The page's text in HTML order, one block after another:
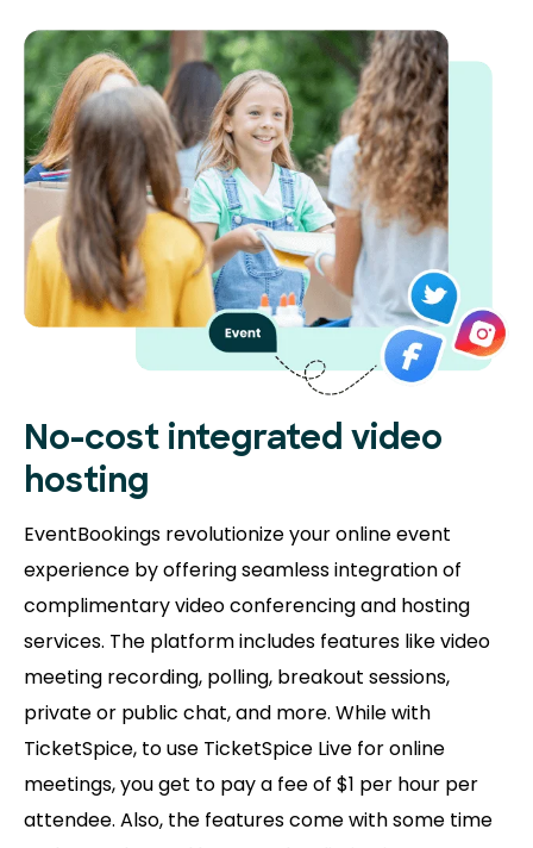
No-cost integrated video
hosting
EventBookings revolutionize your online event
experience by offering seamless integration of
complimentary video conferencing and hosting
services. The platform includes features like video
meeting recording, polling, breakout sessions,
private or public chat, and more. While with
TicketSpice, to use TicketSpice Live for online
meetings, you get to pay a fee of $1 per hour per
attendee. Also, the features come with some time